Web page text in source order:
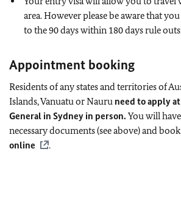
area. However please be aware that
to the 90 days within 180 days rule
Appointment booking
Residents of any states and territories of
Islands, Vanuatu or Nauru need to apply
General in Sydney in person. You will
necessary documents (see above) and
online
.